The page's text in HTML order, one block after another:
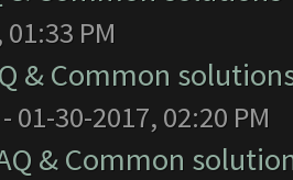
PM
& Common
01-30-2017, 02:20 PM
& Common